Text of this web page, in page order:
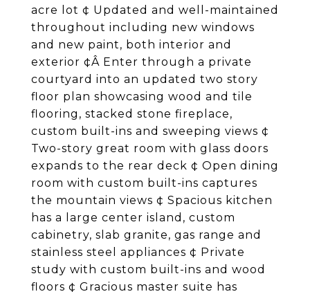
acre lot ¢ Updated and well-maintained
throughout including new windows
and new paint, both interior and
exterior ¢Â Enter through a private
courtyard into an updated two story
floor plan showcasing wood and tile
flooring, stacked stone fireplace,
custom built-ins and sweeping views ¢
Two-story great room with glass doors
expands to the rear deck ¢ Open dining
room with custom built-ins captures
the mountain views ¢ Spacious kitchen
has a large center island, custom
cabinetry, slab granite, gas range and
stainless steel appliances ¢ Private
study with custom built-ins and wood
floors ¢ Gracious master suite has